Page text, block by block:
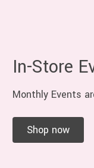
In-Store
Monthly Events
Shop now